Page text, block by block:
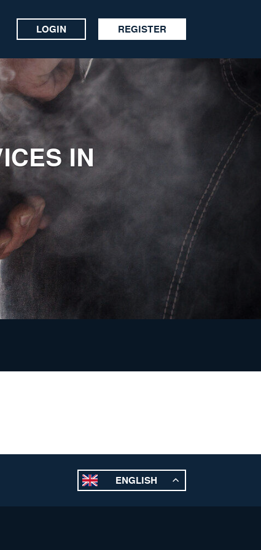
LOGIN REGISTER
IN
ENGLISH